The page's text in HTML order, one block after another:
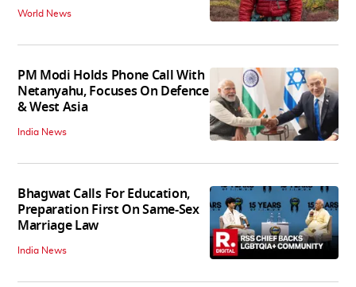
World News
PM Modi Holds Phone Call With
Netanyahu, Focuses On Defence
& West Asia
India News
Bhagwat Calls For Education,
Preparation First On Same-Sex
Marriage Law
India News